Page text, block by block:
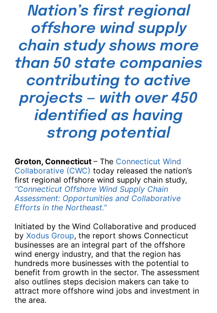
Nation’s first regional
offshore wind supply
chain study shows more
than 50 state companies
contributing to active
projects — with over 450
identified as having
strong potential
Groton, Connecticut – The Connecticut Wind
Collaborative (CWC) today released the nation’s
first regional offshore wind supply chain study,
“Connecticut Offshore Wind Supply Chain
Assessment: Opportunities and Collaborative
Efforts in the Northeast.”
Initiated by the Wind Collaborative and produced
by Xodus Group, the report shows Connecticut
businesses are an integral part of the offshore
wind energy industry, and that the region has
hundreds more businesses with the potential to
benefit from growth in the sector. The assessment
also outlines steps decision makers can take to
attract more offshore wind jobs and investment in
the area.